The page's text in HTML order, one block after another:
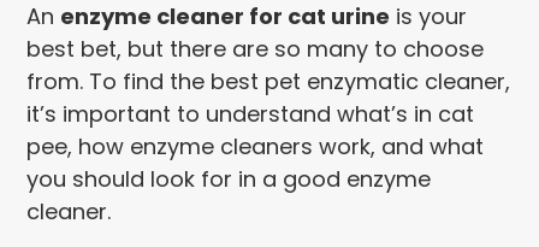
An enzyme cleaner for cat urine is your
best bet, but there are so many to choose
from. To find the best pet enzymatic cleaner,
it’s important to understand what’s in cat
pee, how enzyme cleaners work, and what
you should look for in a good enzyme
cleaner.